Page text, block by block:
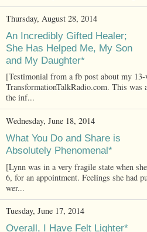
Thursday, August 28, 2014
An Incredibly Gifted Healer;
She Has Helped Me, My Son
and My Daughter*
[Testimonial from a fb post about my
TransformationTalkRadio.com. This was
the inf...
Wednesday, June 18, 2014
What You Do and Share is
Absolutely Phenomenal*
[Lynn was in a very fragile state when
6, for an appointment. Feelings she had
wer...
Tuesday, June 17, 2014
Overall, I Have Felt Lighter*